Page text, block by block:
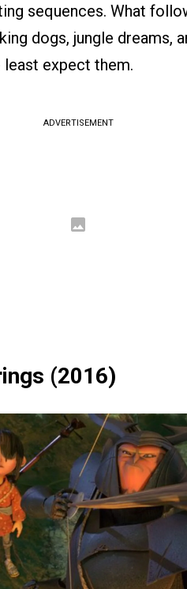
sequences. What
dogs, jungle dreams,
least expect them.
ADVERTISEMENT
(2016)